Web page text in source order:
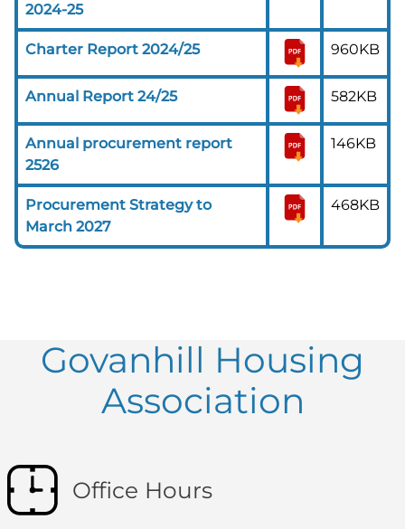
2024-25
Charter Report 2024/25 960KB
Annual Report 24/25 582KB
Annual procurement report
2526
146KB
Procurement Strategy to
March 2027
468KB
Govanhill Housing
Association
Office Hours